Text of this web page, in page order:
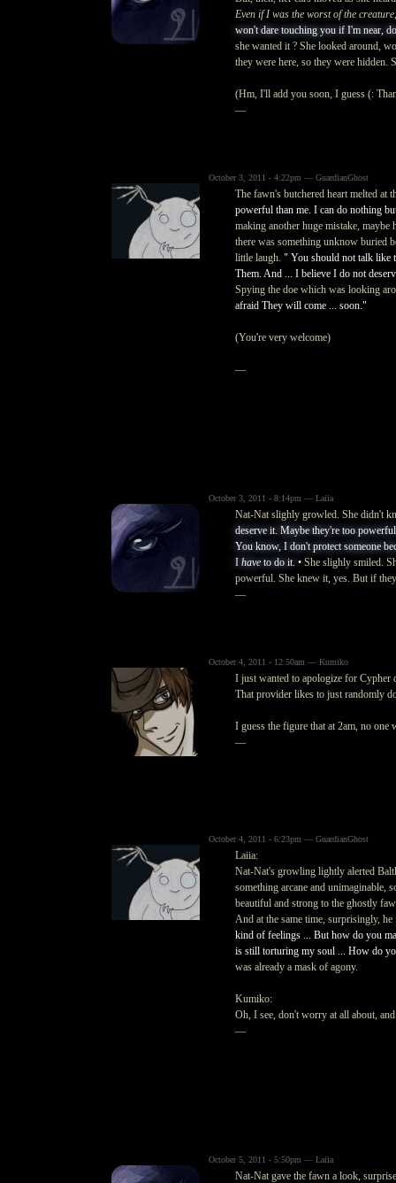
Even if I was the worst of the
won't dare touching you if I'm near,
she wanted it ? She looked around,
they were here, so they were hidden.
(Hm, I'll add you soon, I guess (:
—
October 3, 2011 - 4:22pm — GuardianGhost
The fawn's butchered heart melted at
powerful than me. I can do nothing
making another huge mistake,
there was something unknow buried
little laugh. " You should not talk like
Them. And ... I believe I do not
Spying the doe which was looking
afraid They will come ... soon."
(You're very welcome)
—
October 3, 2011 - 8:14pm — Laiia
Nat-Nat slighly growled. She didn't
deserve it. Maybe they're too
You know, I don't protect someone
I have to do it. • She slighly smiled.
powerful. She knew it, yes. But if
—
October 4, 2011 - 12:50am — Kumiko
I just wanted to apologize for Cypher
That provider likes to just randomly
I guess the figure that at 2am, no one
—
October 4, 2011 - 6:23pm — GuardianGhost
Laiia:
Nat-Nat's growling lightly alerted
something arcane and unimaginable,
beautiful and strong to the ghostly
And at the same time, surprisingly,
kind of feelings ... But how do you
is still torturing my soul ... How do
was already a mask of agony.
Kumiko:
Oh, I see, don't worry at all about,
—
October 5, 2011 - 5:50pm — Laiia
Nat-Nat gave the fawn a look,